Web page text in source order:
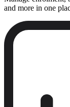
and more in one